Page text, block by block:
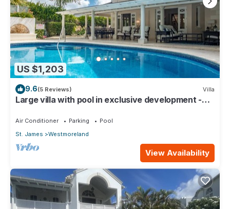
US $1,203
9.6(5 Reviews) Villa
Large villa with pool in exclusive development -
Air Conditioner Parking
Pool
St. James
Westmoreland
View Availability